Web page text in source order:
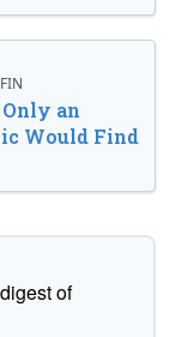
an
Would Find
of